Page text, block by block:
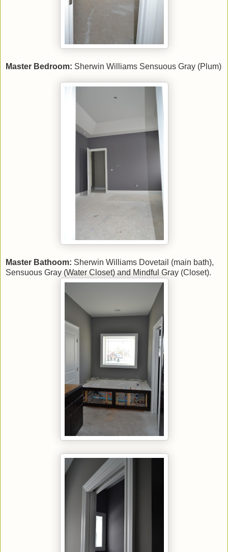
Master Bedroom: Sherwin Williams Sensuous Gray (Plum)
Master Bathoom: Sherwin Williams Dovetail (main bath),
Sensuous Gray (Water Closet) and Mindful Gray (Closet).